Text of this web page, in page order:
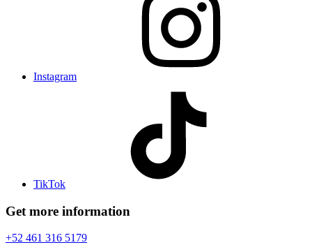
Instagram
TikTok
Get more information
+52 461 316 5179